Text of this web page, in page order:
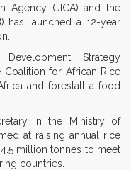
Agency (JICA) and the
has launched a 12-year
Strategy
Coalition for African Rice
and forestall a food
in the Ministry of
at raising annual rice
million tonnes to meet
countries.